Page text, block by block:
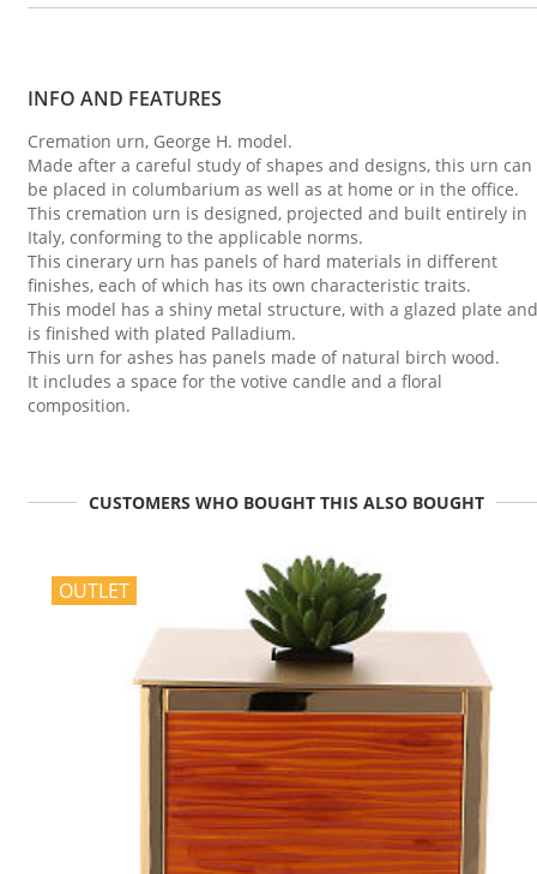
INFO AND FEATURES
Cremation urn, George H. model.
Made after a careful study of shapes and designs, this urn can
be placed in columbarium as well as at home or in the office.
This cremation urn is designed, projected and built entirely in
Italy, conforming to the applicable norms.
This cinerary urn has panels of hard materials in different
finishes, each of which has its own characteristic traits.
This model has a shiny metal structure, with a glazed plate and
is finished with plated Palladium.
This urn for ashes has panels made of natural birch wood.
It includes a space for the votive candle and a floral
composition.
CUSTOMERS WHO BOUGHT THIS ALSO BOUGHT
OUTLET